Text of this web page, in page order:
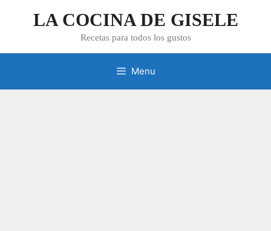
LA COCINA DE GISELE
Recetas para todos los gustos
Menu